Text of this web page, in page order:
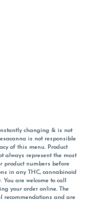
changing & is not
is not responsible
of this menu. Product
always represent the most
product numbers before
in any THC, cannabinoid
are welcome to call
your order online. The
recommendations and are